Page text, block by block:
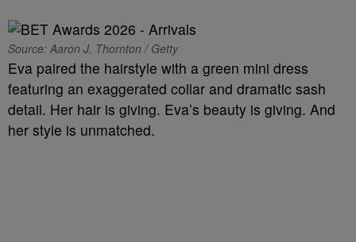
Source: Aaron J. Thornton / Getty
Eva paired the hairstyle with a green mini dress
featuring an exaggerated collar and dramatic sash
detail. Her hair is giving. Eva’s beauty is giving. And
her style is unmatched.